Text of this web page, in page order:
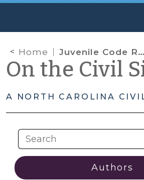
Home Juvenile Code Reform Legislation (HB 879) Becomes Effective December 1, 2015
On the Civil
A NORTH CAROLINA